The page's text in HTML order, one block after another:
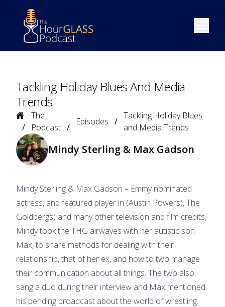
Open
Tackling Holiday Blues And Media
Trends
HomeThe
Podcast
Episodes
Tackling Holiday Blues
and Media Trends
Mindy Sterling & Max Gadson
Mindy Sterling & Max Gadson – Emmy nominated
actress, and featured player in (Austin Powers), The
Goldbergs) and many other television and film credits,
Mindy took the THG airwaves with her autistic son
Max, to share methods for dealing with their
relationship, that of her ex, and how to two manage
their communication about all things. The two also
sang a duo during their interview and Max mentioned
his pending broadcast about the world of wrestling.